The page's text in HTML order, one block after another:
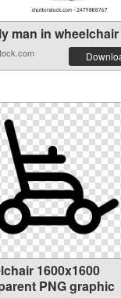
man in wheelchair
1600x1600
PNG graphic